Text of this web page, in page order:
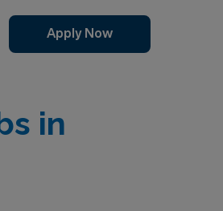
Apply Now
in